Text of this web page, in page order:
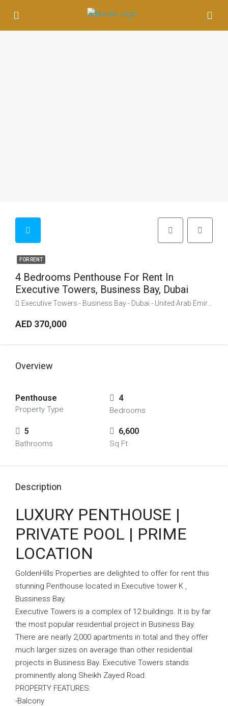
FOR RENT
4 Bedrooms Penthouse For Rent In
Executive Towers, Business Bay, Dubai
Executive Towers - Business Bay - Dubai - United Arab Emirates
AED 370,000
Overview
Penthouse
Property Type
4
Bedrooms
5
Bathrooms
6,600
Sq Ft
Description
LUXURY PENTHOUSE |
PRIVATE POOL | PRIME
LOCATION
GoldenHills Properties are delighted to offer for rent this
stunning Penthouse located in Executive tower K ,
Bussiness Bay.
Executive Towers is a complex of 12 buildings. It is by far
the most popular residential project in Business Bay.
There are nearly 2,000 apartments in total and they offer
much larger sizes on average than other residential
projects in Business Bay. Executive Towers stands
prominently along Sheikh Zayed Road.
PROPERTY FEATURES:
-Balcony